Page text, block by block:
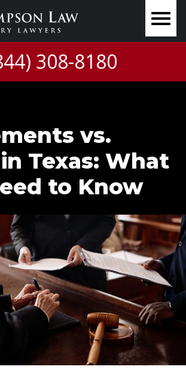
308-8180
vs.
Texas: What
to Know